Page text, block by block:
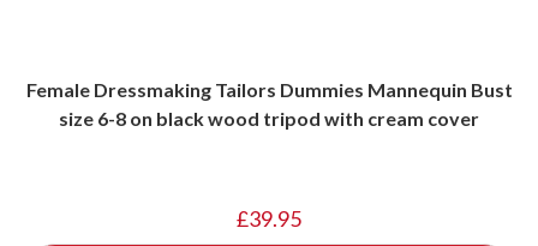
Female Dressmaking Tailors Dummies Mannequin Bust
size 6-8 on black wood tripod with cream cover
£39.95